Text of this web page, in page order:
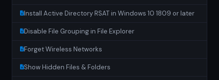
Install Active Directory RSAT in Windows 10 1809 or later
Disable File Grouping in File Explorer
Forget Wireless Networks
Show Hidden Files & Folders